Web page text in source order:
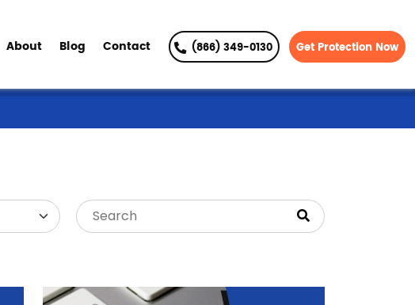
About Blog Contact (866) 349-0130 Get Protection Now